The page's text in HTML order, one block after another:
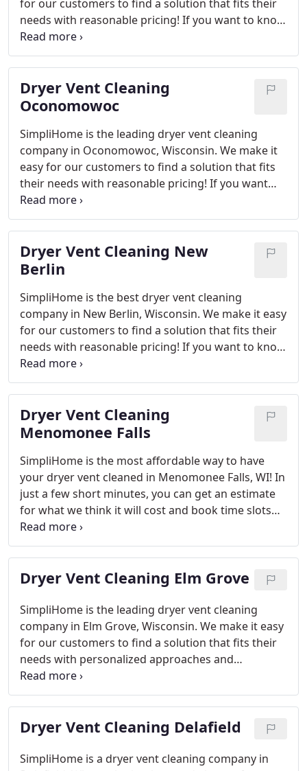
for our customers to find a solution that fits their
needs with reasonable pricing! If you want to know
how SimpliHome can get rid of lint clogged vents
inside your home then contact us.SimpliHome is
the best option for those looking to clean their
dryer vents in Pewaukee. We offer affordable
prices and a wide range of services that fit any
or installing new ones!
Dryer Vent Cleaning
Oconomowoc
SimpliHome is the leading dryer vent cleaning
company in Oconomowoc, Wisconsin. We make it
easy for our customers to find a solution that fits
their needs with reasonable pricing! If you want
more information on how SimpliHome can get rid
of lint clogged vents inside your home then contact
us. While it may seem like a small issue at first, dirty
dryer vents can be dangerous and even life-
threatening. That’s why we offer our lint buildup
potential fires as well provide peace of mind
knowing that vetted technicians will always have
access when needed!
Dryer Vent Cleaning New
Berlin
SimpliHome is the best dryer vent cleaning
company in New Berlin, Wisconsin. We make it easy
for our customers to find a solution that fits their
needs with reasonable pricing! If you want to know
how SimpliHome can get rid of lint clogged vents
inside your home then contact us.SimpliHome is
the best option for those looking to clean their
dryer vents in New Berlin. We offer affordable
prices and a wide range of services that fit any
cleaning or installing new ones!
Dryer Vent Cleaning
Menomonee Falls
SimpliHome is the most affordable way to have
your dryer vent cleaned in Menomonee Falls, WI! In
just a few short minutes, you can get an estimate
for what we think it will cost and book time slots
that work. If there are any questions about
scheduling or pricing during this process feel free
contact us because customer satisfaction is our
top priority. SimpliHome is the best at what we do –
cleaning. With lint buildup, our service will keep
potential fires and health issues away from your
family! We provide the peace-of mind knowing
vetted & background checked technicians are
always present when needed!
Dryer Vent Cleaning Elm Grove
SimpliHome is the leading dryer vent cleaning
company in Elm Grove, Wisconsin. We make it easy
for our customers to find a solution that fits their
needs with personalized approaches and
affordable pricing options! If you need help
understanding your schedule or simply want more
information on how SimpliHome can get rid of lint
clogged in vents inside your home’s laundry
today! Keeping your family safe from potential fires
Dryer Vent Cleaning Delafield
SimpliHome is a dryer vent cleaning company in